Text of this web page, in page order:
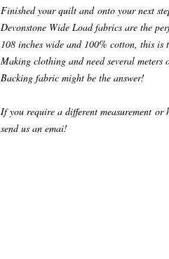
Finished your quilt and onto your next
Devonstone Wide Load fabrics are the
108 inches wide and 100% cotton, this is
Making clothing and need several meters
Backing fabric might be the answer!
If you require a different measurement or
send us an emai!